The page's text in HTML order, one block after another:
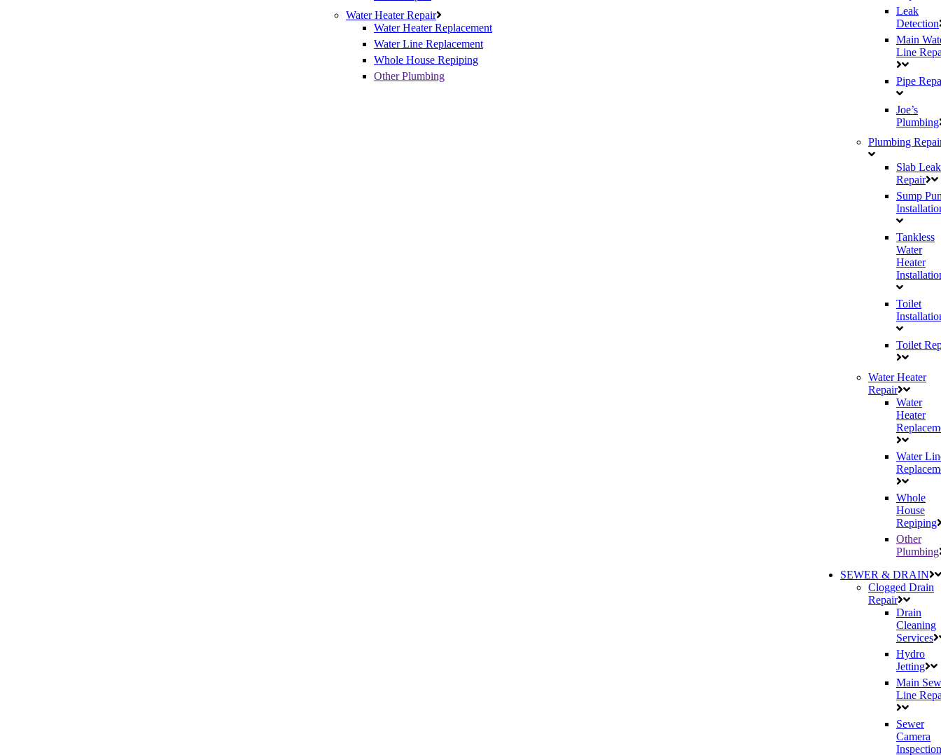
Water Heater Repair
Water Heater Replacement
Water Line Replacement
Whole House Repiping
Other Plumbing
Leak
Detection
Main
Line
Pipe
Joe’s
Plumbing
Plumbing
Slab Leak
Repair
Sump
Tankless
Water
Heater
Toilet
Toilet
Water Heater
Repair
Water
Heater
Water
Whole
House
Repiping
Other
Plumbing
SEWER & DRAIN
Clogged Drain
Repair
Drain
Cleaning
Services
Hydro
Jetting
Main
Line
Sewer
Camera
Inspection